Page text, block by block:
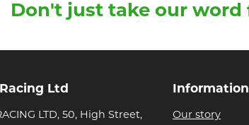
Don't just take our word
Ltd
LTD, 50, High Street,
Information
Our story